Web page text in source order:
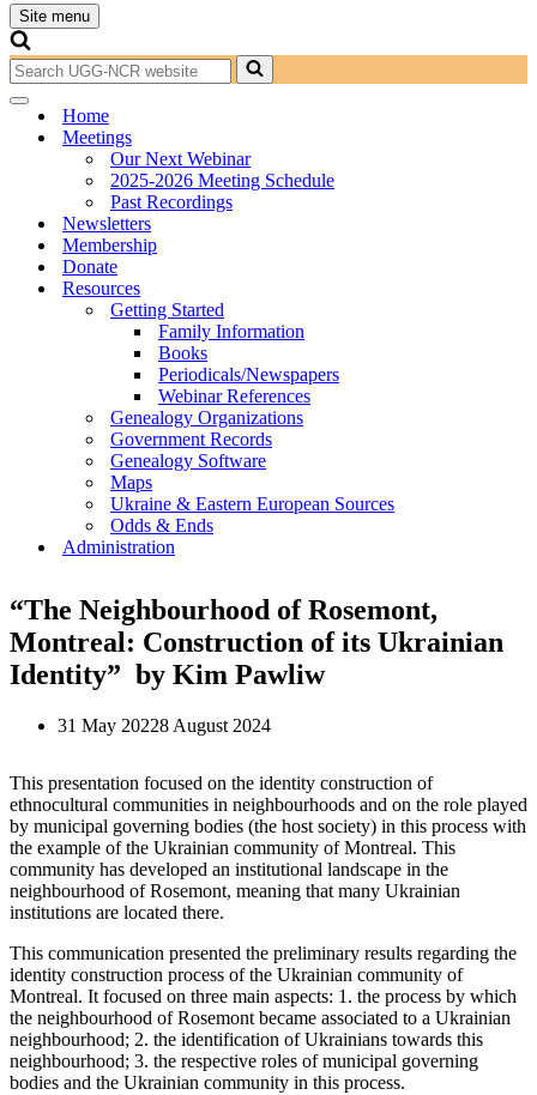
Site menu
Navigation
Menu
Search
for...
Navigation
Home
Meetings
Our Next Webinar
2025-2026 Meeting Schedule
Past Recordings
Newsletters
Membership
Donate
Resources
Getting Started
Family Information
Books
Periodicals/Newspapers
Webinar References
Genealogy Organizations
Government Records
Genealogy Software
Maps
Ukraine & Eastern European Sources
Odds & Ends
Administration
“The Neighbourhood of Rosemont,
Montreal: Construction of its Ukrainian
Identity” by Kim Pawliw
31 May 20228 August 2024
This presentation focused on the identity construction of
ethnocultural communities in neighbourhoods and on the role played
by municipal governing bodies (the host society) in this process with
the example of the Ukrainian community of Montreal. This
community has developed an institutional landscape in the
neighbourhood of Rosemont, meaning that many Ukrainian
institutions are located there.
This communication presented the preliminary results regarding the
identity construction process of the Ukrainian community of
Montreal. It focused on three main aspects: 1. the process by which
the neighbourhood of Rosemont became associated to a Ukrainian
neighbourhood; 2. the identification of Ukrainians towards this
neighbourhood; 3. the respective roles of municipal governing
bodies and the Ukrainian community in this process.